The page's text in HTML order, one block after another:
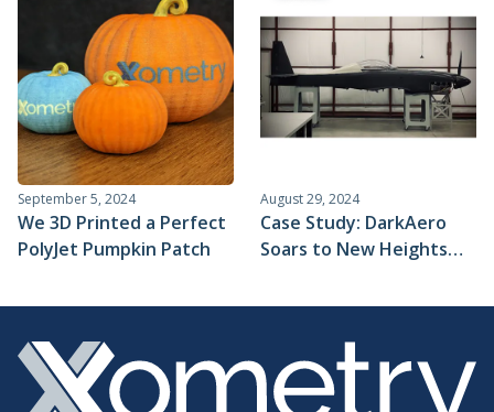
We 3D Printed a Perfect
PolyJet Pumpkin Patch
September 5, 2024
Case Study: DarkAero
Soars to New Heights
From Xometry
August 29, 2024